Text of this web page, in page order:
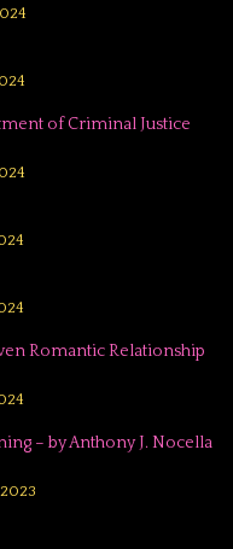
of Criminal Justice
Romantic Relationship
– by Anthony J. Nocella